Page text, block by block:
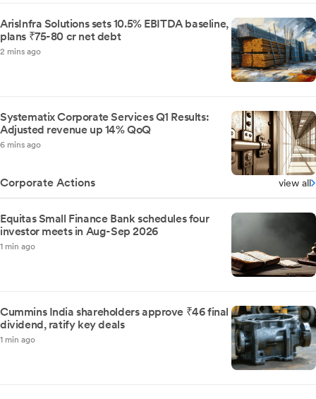
ArisInfra Solutions sets 10.5% EBITDA baseline,
plans ₹75-80 cr net debt
2 mins ago
Systematix Corporate Services Q1 Results:
Adjusted revenue up 14% QoQ
6 mins ago
Corporate Actions view all
Equitas Small Finance Bank schedules four
investor meets in Aug-Sep 2026
1 min ago
Cummins India shareholders approve ₹46 final
dividend, ratify key deals
1 min ago